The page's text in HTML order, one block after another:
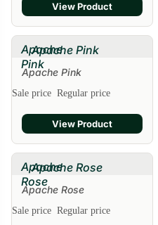
View Product
Apache
Pink
Apache Pink
Apache Pink
Sale price Regular price
View Product
Apache
Rose
Apache Rose
Apache Rose
Sale price Regular price